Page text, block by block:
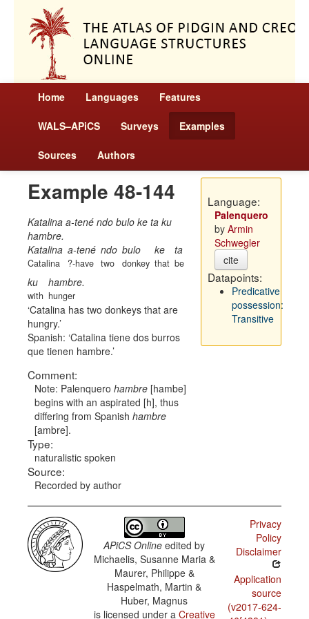
Home Languages Features
WALS–APiCS Surveys Examples
Sources Authors
Example 48-144
Katalina a-tené ndo bulo ke ta ku
hambre.
Katalina
Catalina
a-tené
?-have
ndo
two
bulo
donkey
ke
that
ta
be
ku
with
hambre.
hunger
Catalina has two donkeys that are
hungry.
Spanish: Catalina tiene dos burros
que tienen hambre.
Comment:
Note: Palenquero hambre [hambe]
begins with an aspirated [h], thus
differing from Spanish hambre
[ambre].
Type:
naturalistic spoken
Source:
Recorded by author
Language:
Palenquero
by Armin
Schwegler
cite
Datapoints:
Predicative
possession:
Transitive
APiCS Online edited by
Michaelis, Susanne Maria &
Maurer, Philippe &
Haspelmath, Martin &
Huber, Magnus
is licensed under a Creative
Privacy
Policy
Disclaimer
Application
source
(v2017-624-